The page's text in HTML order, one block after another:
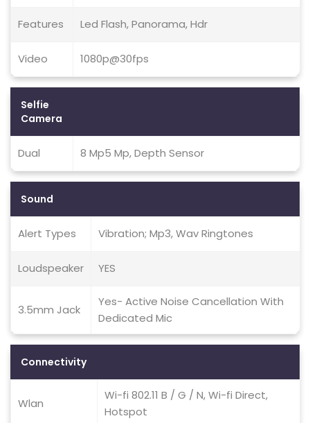
Features Led Flash, Panorama, Hdr
Video 1080p@30fps
Selfie
Camera
Dual 8 Mp5 Mp, Depth Sensor
Sound
Alert Types Vibration; Mp3, Wav Ringtones
Loudspeaker YES
3.5mm Jack
Yes- Active Noise Cancellation With
Dedicated Mic
Connectivity
Wlan
Wi-fi 802.11 B / G / N, Wi-fi Direct,
Hotspot